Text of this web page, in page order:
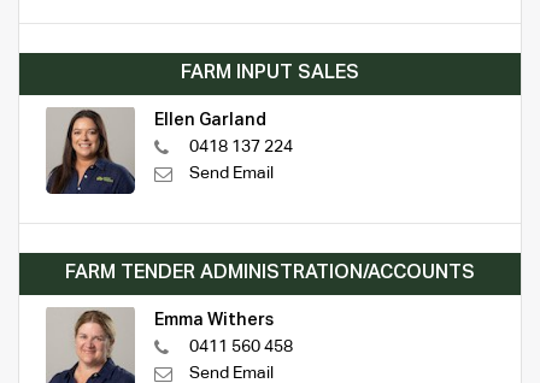
FARM INPUT SALES
Ellen Garland
0418 137 224
Send Email
FARM TENDER ADMINISTRATION/ACCOUNTS
Emma Withers
0411 560 458
Send Email